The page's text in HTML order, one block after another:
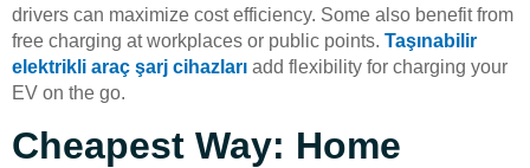
drivers can maximize cost efficiency. Some also benefit from
free charging at workplaces or public points. Taşınabilir
elektrikli araç şarj cihazları add flexibility for charging your
EV on the go.
Cheapest Way: Home